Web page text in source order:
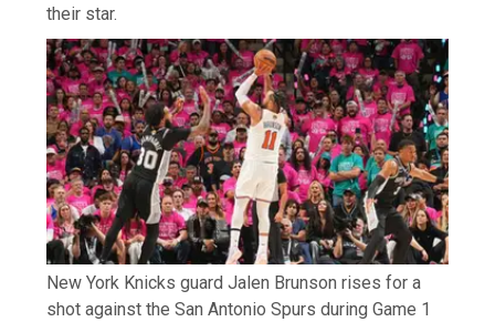
their star.
New York Knicks guard Jalen Brunson rises for a
shot against the San Antonio Spurs during Game 1